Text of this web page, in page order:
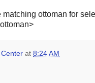
matching ottoman for
at 8:24 AM